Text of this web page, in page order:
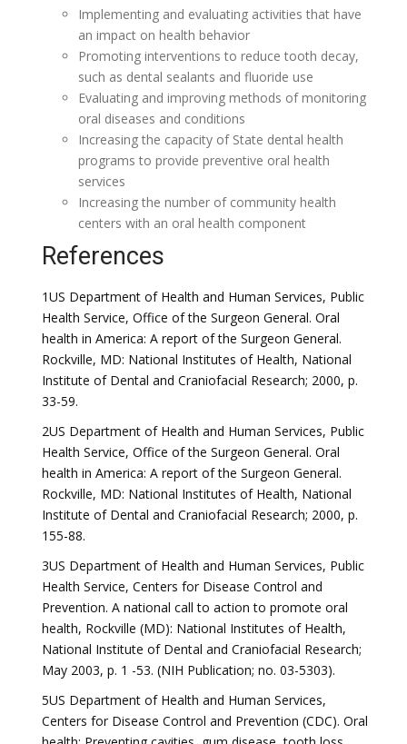
Implementing and evaluating activities that have
an impact on health behavior
Promoting interventions to reduce tooth decay,
such as dental sealants and fluoride use
Evaluating and improving methods of monitoring
oral diseases and conditions
Increasing the capacity of State dental health
programs to provide preventive oral health
services
Increasing the number of community health
centers with an oral health component
References
1US Department of Health and Human Services, Public
Health Service, Office of the Surgeon General. Oral
health in America: A report of the Surgeon General.
Rockville, MD: National Institutes of Health, National
Institute of Dental and Craniofacial Research; 2000, p.
33-59.
2US Department of Health and Human Services, Public
Health Service, Office of the Surgeon General. Oral
health in America: A report of the Surgeon General.
Rockville, MD: National Institutes of Health, National
Institute of Dental and Craniofacial Research; 2000, p.
155-88.
3US Department of Health and Human Services, Public
Health Service, Centers for Disease Control and
Prevention. A national call to action to promote oral
health, Rockville (MD): National Institutes of Health,
National Institute of Dental and Craniofacial Research;
May 2003, p. 1 -53. (NIH Publication; no. 03-5303).
5US Department of Health and Human Services,
Centers for Disease Control and Prevention (CDC). Oral